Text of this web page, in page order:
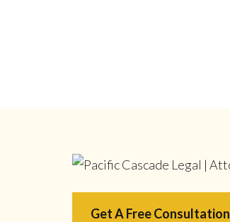
Get A Free Consultation